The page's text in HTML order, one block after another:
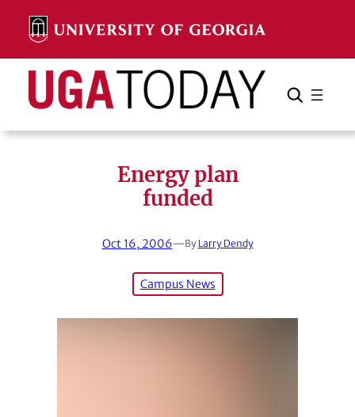
content
Search Search Cancel
Energy plan
funded
Oct 16, 2006—By Larry Dendy
Campus News